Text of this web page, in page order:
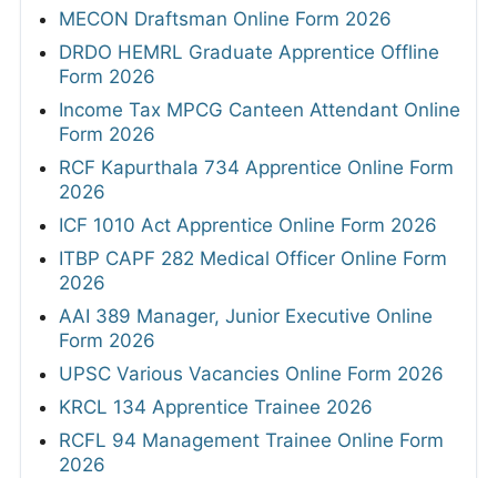
MECON Draftsman Online Form 2026
DRDO HEMRL Graduate Apprentice Offline
Form 2026
Income Tax MPCG Canteen Attendant Online
Form 2026
RCF Kapurthala 734 Apprentice Online Form
2026
ICF 1010 Act Apprentice Online Form 2026
ITBP CAPF 282 Medical Officer Online Form
2026
AAI 389 Manager, Junior Executive Online
Form 2026
UPSC Various Vacancies Online Form 2026
KRCL 134 Apprentice Trainee 2026
RCFL 94 Management Trainee Online Form
2026